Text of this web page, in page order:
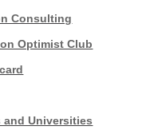
Consulting
Optimist Club
and Universities